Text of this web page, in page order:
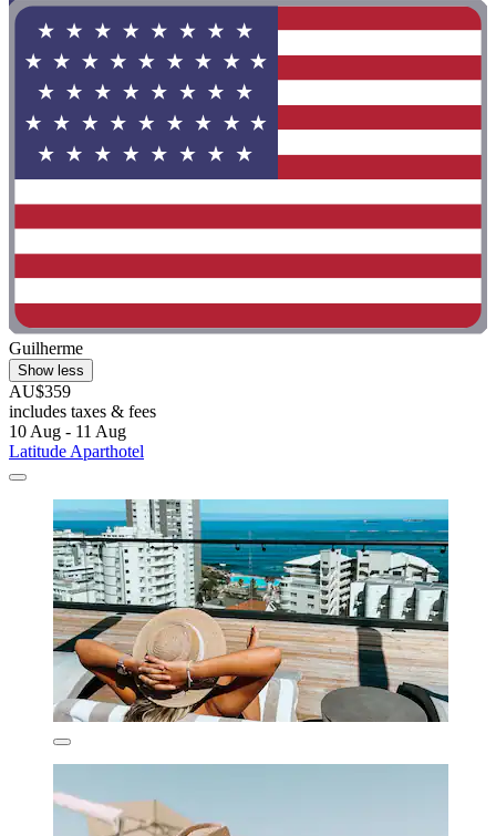
Guilherme
Show less
AU$359
includes taxes & fees
10 Aug - 11 Aug
Latitude Aparthotel